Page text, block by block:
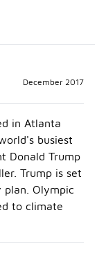
December 2017
in Atlanta
busiest
Donald Trump
Trump is set
plan. Olympic
to climate